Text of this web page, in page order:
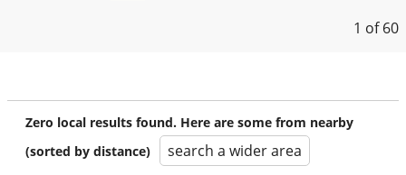
1 of 60
Zero local results found. Here are some from nearby
(sorted by distance)
search a wider area